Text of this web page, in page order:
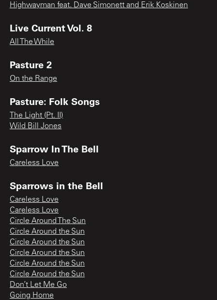
Highwayman feat. Dave Simonett and Erik Koskinen
Live Current Vol. 8
All The While
Pasture 2
On the Range
Pasture: Folk Songs
The Light (Pt. II)
Wild Bill Jones
Sparrow In The Bell
Careless Love
Sparrows in the Bell
Careless Love
Careless Love
Circle Around The Sun
Circle Around the Sun
Circle Around the Sun
Circle Around the Sun
Circle Around the Sun
Circle Around the Sun
Don’t Let Me Go
Going Home